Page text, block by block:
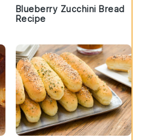
Blueberry Zucchini Bread
Recipe